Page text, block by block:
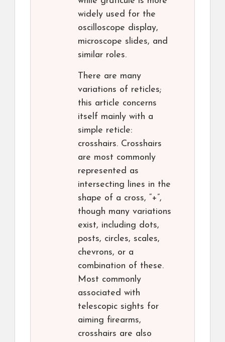
widely used for the
oscilloscope display,
microscope slides, and
similar roles.
There are many
variations of reticles;
this article concerns
itself mainly with a
simple reticle:
crosshairs. Crosshairs
are most commonly
represented as
intersecting lines in the
shape of a cross, “+”,
though many variations
exist, including dots,
posts, circles, scales,
chevrons, or a
combination of these.
Most commonly
associated with
telescopic sights for
aiming firearms,
crosshairs are also